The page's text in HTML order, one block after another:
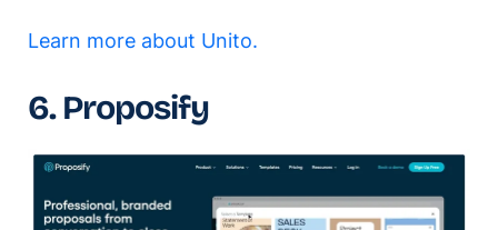
Learn more about Unito.
6. Proposify